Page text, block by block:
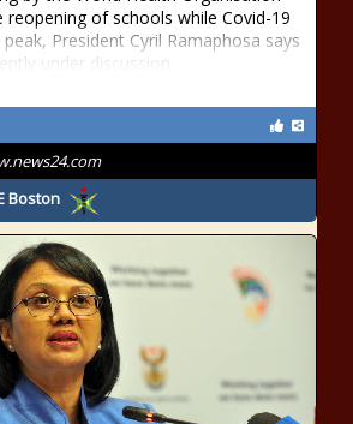
of schools while Covid-19
President Cyril Ramaphosa says
under discussion.
Boston